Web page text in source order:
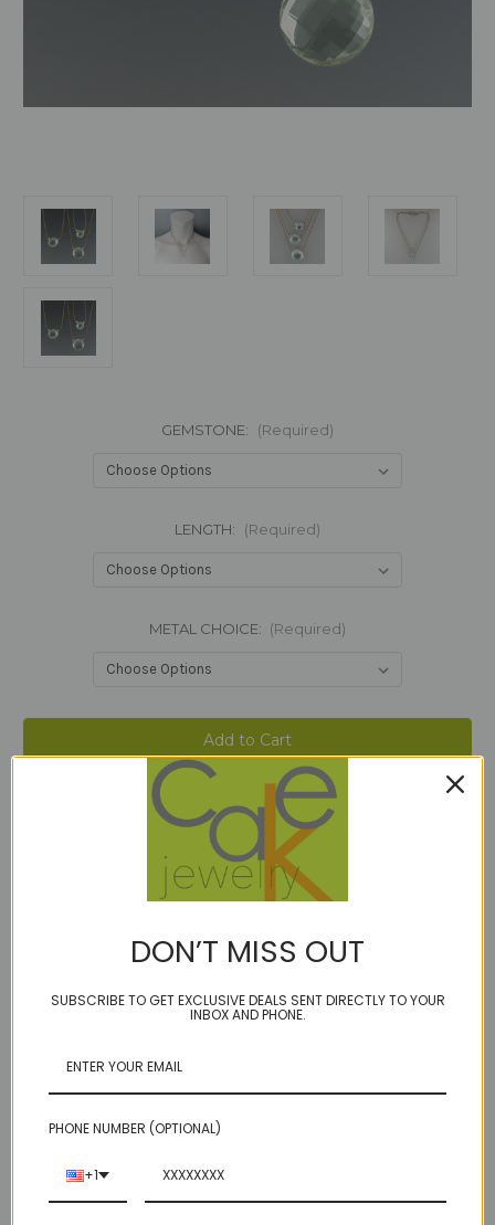
GEMSTONE: (Required)
LENGTH: (Required)
METAL CHOICE: (Required)
Add to Wish List
on our durable golden brown microcord
length options
faceted solo coin prasiolite (aka green amethyst) , gorgeous clear icy
DON’T MISS OUT
SUBSCRIBE TO GET EXCLUSIVE DEALS SENT DIRECTLY TO YOUR
INBOX AND PHONE.
PHONE NUMBER (OPTIONAL)
+1